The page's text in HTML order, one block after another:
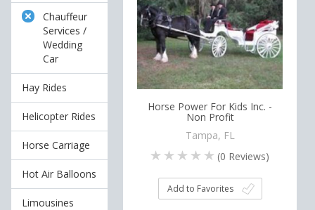
Chauffeur
Services /
Wedding
Car
Hay Rides
Helicopter Rides
Horse Carriage
Hot Air Balloons
Limousines
Horse Power For Kids Inc. -
Non Profit
Tampa, FL
(0 Reviews)
Add to Favorites